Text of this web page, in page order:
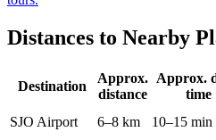
Distances to Nearby
Destination
Approx.
distance
Approx.
time
SJO Airport 6–8 km 10–15 min